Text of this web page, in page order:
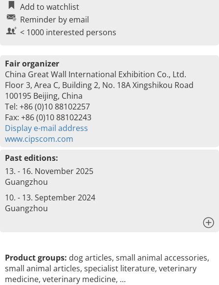
Add to watchlist
Reminder by email
< 1000 interested persons
Fair organizer
China Great Wall International Exhibition Co., Ltd.
Floor 3, Area C, Building 2, No. 18A Xingshikou Road
100195 Beijing, China
Tel: +86 (0)10 88102257
Fax: +86 (0)10 88102243
Display e-mail address
www.cipscom.com
Past editions:
13. - 16. November 2025
Guangzhou
10. - 13. September 2024
Guangzhou
Product groups: dog articles, small animal accessories,
small animal articles, specialist literature, veterinary
medicine, veterinary medicine, …